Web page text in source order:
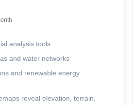
analysis tools
and water networks
and renewable energy
reveal elevation, terrain,
2026 - Rosetta Analytics